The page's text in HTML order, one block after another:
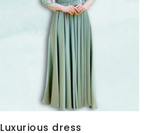
Luxurious dress